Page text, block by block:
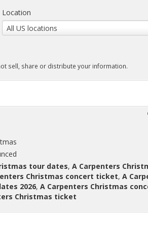
Location
All US locations
sell, share or distribute your information.
tour dates, A Carpenters
Christmas concert ticket, A
2026, A Carpenters Christmas
Christmas ticket